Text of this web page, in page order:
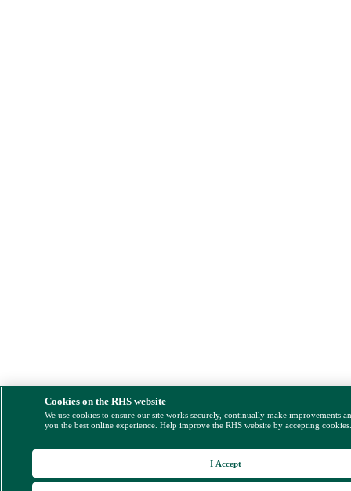
Cookies on the RHS website
We use cookies to ensure our site works securely, continually make improvements
you the best online experience. Help improve the RHS website by accepting
I Accept